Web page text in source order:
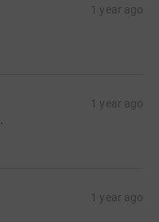
1 year ago
1 year ago
1 year ago